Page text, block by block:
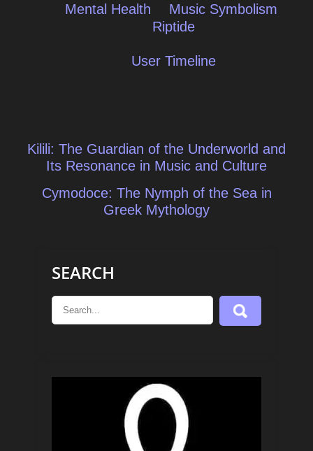
Mental Health
Music Symbolism
Riptide
User Timeline
Post
navigation
Kilili: The Guardian of the Underworld and
Its Resonance in Music and Culture
Cymodoce: The Nymph of the Sea in
Greek Mythology
SEARCH